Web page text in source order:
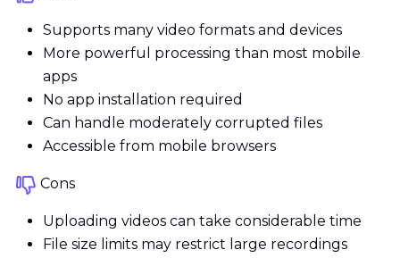
Supports many video formats and devices
More powerful processing than most mobile
apps
No app installation required
Can handle moderately corrupted files
Accessible from mobile browsers
Cons
Uploading videos can take considerable time
File size limits may restrict large recordings